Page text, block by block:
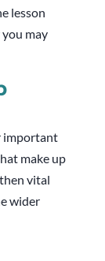
lesson
you may
important
make up
vital
wider